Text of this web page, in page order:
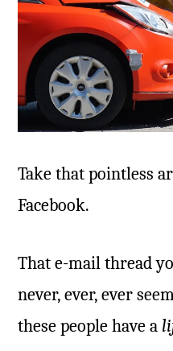
Take that pointless
Facebook.
That e-mail thread
never, ever, ever
these people have a